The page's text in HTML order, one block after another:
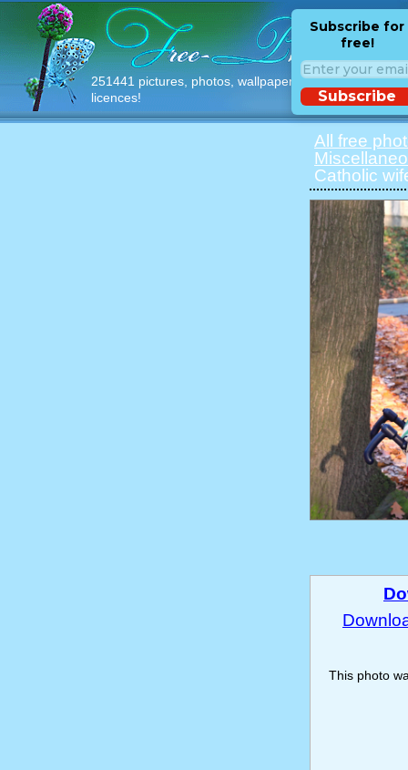
251441 pictures, photos, wallpapers with free
licences!
Subscribe for
free!
Subscribe
All free
Catholic
This photo